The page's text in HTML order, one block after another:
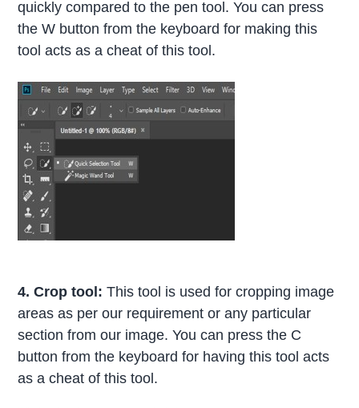
quickly compared to the pen tool. You can press
the W button from the keyboard for making this
tool acts as a cheat of this tool.
4. Crop tool:This tool is used for cropping image
areas as per our requirement or any particular
section from our image. You can press the C
button from the keyboard for having this tool acts
as a cheat of this tool.